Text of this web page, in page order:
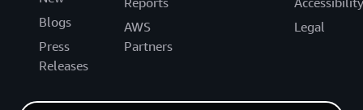
Blogs
Press
Releases
AWS
Partners
Legal